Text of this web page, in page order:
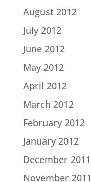
August 2012
July 2012
June 2012
May 2012
April 2012
March 2012
February 2012
January 2012
December 2011
November 2011